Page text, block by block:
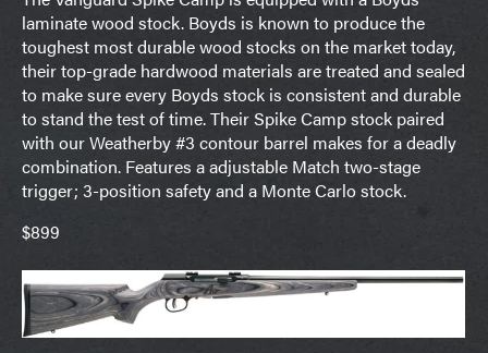
laminate wood stock. Boyds is known to produce the
toughest most durable wood stocks on the market today,
their top-grade hardwood materials are treated and sealed
to make sure every Boyds stock is consistent and durable
to stand the test of time. Their Spike Camp stock paired
with our Weatherby #3 contour barrel makes for a deadly
combination. Features a adjustable Match two-stage
trigger; 3-position safety and a Monte Carlo stock.
$899